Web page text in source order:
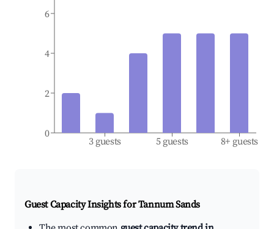
3 guests 5 guests 8+ guests
0
2
4
6
Guest Capacity Insights forTannum Sands